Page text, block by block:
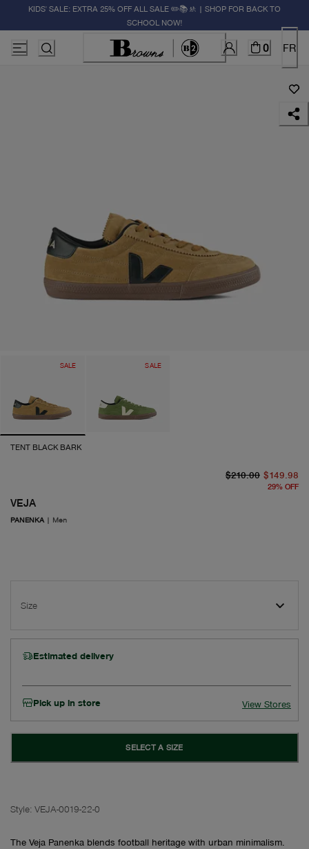
KIDS' SALE: EXTRA 25% OFF ALL SALE ✏️📚🚸 | SHOP FOR BACK TO
SCHOOL NOW!
0 FR
SALE SALE
TENT BLACK BARK
VEJA
PANENKA | Men
$210.00 $149.98
29% OFF
Size
Estimated delivery
Pick up in store View Stores
SELECT A SIZE
Style: VEJA-0019-22-0
The Veja Panenka blends football heritage with urban minimalism.